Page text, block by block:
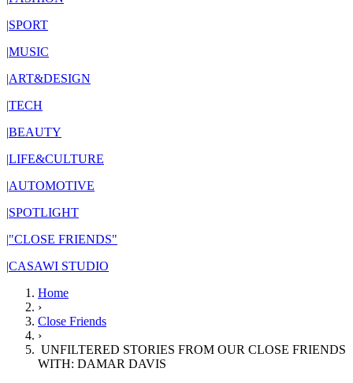
|SPORT
|MUSIC
|ART&DESIGN
|TECH
|BEAUTY
|LIFE&CULTURE
|AUTOMOTIVE
|SPOTLIGHT
|"CLOSE FRIENDS"
|CASAWI STUDIO
Home
›
Close Friends
›
UNFILTERED STORIES FROM OUR CLOSE FRIENDS
WITH: DAMAR DAVIS